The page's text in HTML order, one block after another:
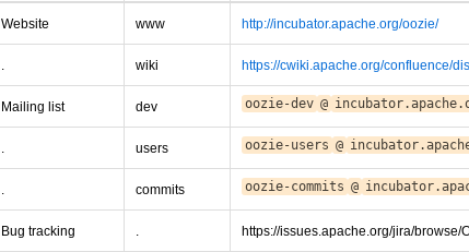
Website www http://incubator.apache.org/oozie/
. wiki https://cwiki.apache.org/confluence/
Mailing list dev oozie-dev @
. users oozie-users @
. commits oozie-commits @
Bug tracking . https://issues.apache.org/jira/browse/